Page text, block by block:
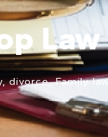
, divorce, Family law